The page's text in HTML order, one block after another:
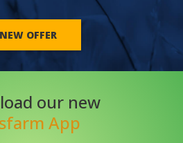
NEW OFFER
our new
App